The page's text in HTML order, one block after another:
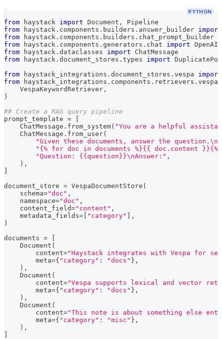
PYTHON
from haystack import Document ,
Pipeline
from haystack . components . builders . answer_builder import
from haystack . components . builders . chat_prompt_builder
from haystack . components . generators . chat import
from haystack . dataclasses import ChatMessage
from haystack . document_stores . types import
from haystack_integrations . document_stores . vespa import
from haystack_integrations . components . retrievers . vespa
    VespaKeywordRetriever
,
)
## Create a RAG query pipeline
prompt_template =
[
    ChatMessage
. from_system( "You are a helpful
    ChatMessage
. from_user(
"Given these documents, answer the
"{% for doc in documents %}{{ doc.content }}{%
"Question: {{question}}\nAnswer:" ,
) ,
]
document_store = VespaDocumentStore (
    schema
="doc" ,
    namespace
="doc" ,
    content_field
="content" ,
    metadata_fields
= [ "category" ] ,
)
documents =
[
    Document
(
        content
="Haystack integrates with Vespa for
        meta
={ "category" : "docs" } ,
) ,
    Document
(
        content
="Vespa supports lexical and vector
        meta
={ "category" : "docs" } ,
) ,
    Document
(
        content
="This note is about something else
        meta
={ "category" : "misc" } ,
) ,
]